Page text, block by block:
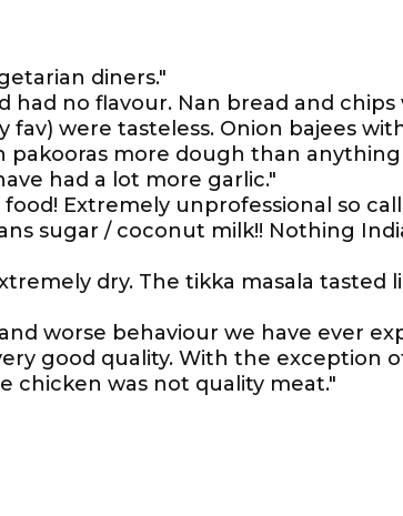
diners."
had no flavour. Nan bread and chips
fav) were tasteless. Onion bajees
pakooras more dough than
had a lot more garlic."
Extremely unprofessional so
sugar / coconut milk!! Nothing
dry. The tikka masala tasted
worse behaviour we have ever
good quality. With the exception
chicken was not quality meat."